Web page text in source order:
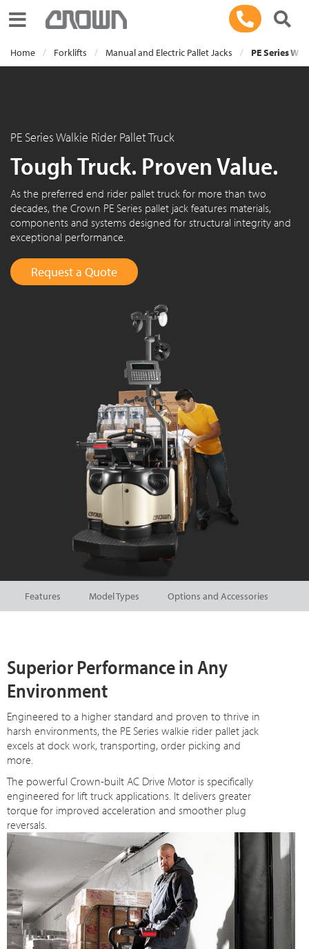
Toggle navigation
Home Forklifts Manual and Electric Pallet Jacks PE Series
PE Series Walkie Rider Pallet Truck
Tough Truck. Proven Value.
As the preferred end rider pallet truck for more than two
decades, the Crown PE Series pallet jack features materials,
components and systems designed for structural integrity and
exceptional performance.
Request a Quote
Features Model Types Options and Accessories
Superior Performance in Any
Environment
Engineered to a higher standard and proven to thrive in
harsh environments, the PE Series walkie rider pallet jack
excels at dock work, transporting, order picking and
more.
The powerful Crown-built AC Drive Motor is specifically
engineered for lift truck applications. It delivers greater
torque for improved acceleration and smoother plug
reversals.